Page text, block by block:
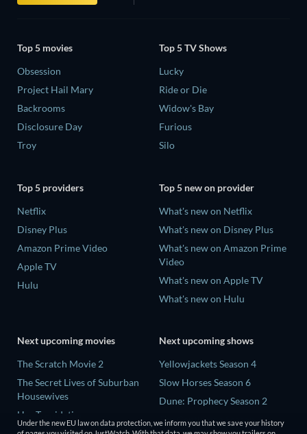
Top 5 movies
Obsession
Project Hail Mary
Backrooms
Disclosure Day
Troy
Top 5 TV Shows
Lucky
Ride or Die
Widow's Bay
Furious
Silo
Top 5 providers
Netflix
Disney Plus
Amazon Prime Video
Apple TV
Hulu
Top 5 new on provider
What's new on Netflix
What's new on Disney Plus
What's new on Amazon Prime
Video
What's new on Apple TV
What's new on Hulu
Next upcoming movies
The Scratch Movie 2
The Secret Lives of Suburban
Housewives
Her Trepidation
Next upcoming shows
Yellowjackets Season 4
Slow Horses Season 6
Dune: Prophecy Season 2
The Gentlemen Season 2
Under the new EU law on data protection, we inform you that we save your history